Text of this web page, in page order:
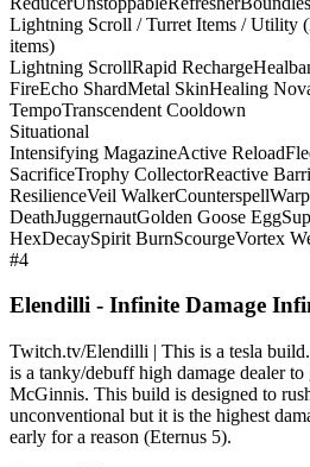
Lightning Scroll / Turret Items / Utility
items)
Lightning ScrollRapid Recharge
FireEcho ShardMetal SkinHealing
TempoTranscendent Cooldown
Situational
Intensifying MagazineActive Reload
SacrificeTrophy CollectorReactive
ResilienceVeil WalkerCounterspell
DeathJuggernautGolden Goose Egg
HexDecaySpirit BurnScourgeVortex
#4
Elendilli - Infinite Damage
Twitch.tv/Elendilli | This is a tesla
is a tanky/debuff high damage dealer
McGinnis. This build is designed to
unconventional but it is the highest
early for a reason (Eternus 5).